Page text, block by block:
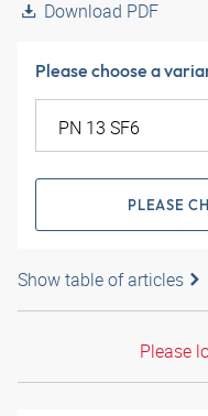
Download PDF
Please choose a
PLEASE
Show table of articles
Please